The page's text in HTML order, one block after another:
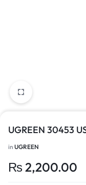
UGREEN 30453
in UGREEN
₨ 2,200.00